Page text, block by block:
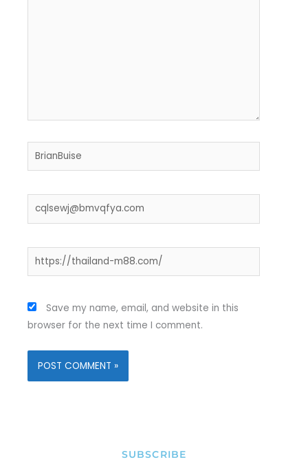
Name*
Email*
Website
Save my name, email, and website in this
browser for the next time I comment.
SUBSCRIBE